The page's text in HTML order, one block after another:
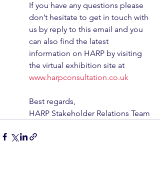
If you have any questions please
don’t hesitate to get in touch with
us by reply to this email and you
can also find the latest
information on HARP by visiting
the virtual exhibition site at
www.harpconsultation.co.uk
Best regards,
HARP Stakeholder Relations Team